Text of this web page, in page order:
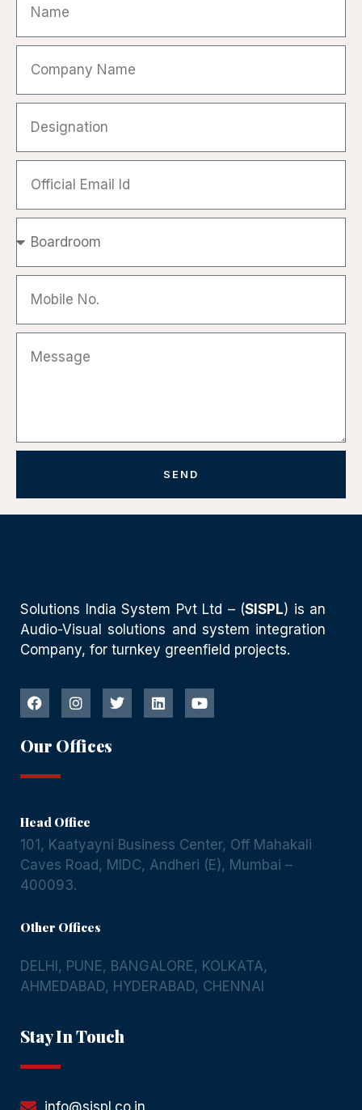
SEND
Solutions India System Pvt Ltd – (SISPL) is an
Audio-Visual solutions and system integration
Company, for turnkey greenfield projects.
Our Offices
Head Office
101, Kaatyayni Business Center, Off Mahakali
Caves Road, MIDC, Andheri (E), Mumbai –
400093.
Other Offices
DELHI, PUNE, BANGALORE, KOLKATA,
AHMEDABAD, HYDERABAD, CHENNAI
Stay In Touch